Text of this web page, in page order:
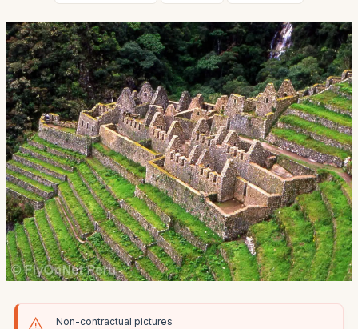
Non-contractual pictures